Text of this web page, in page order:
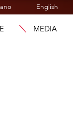
English
MEDIA